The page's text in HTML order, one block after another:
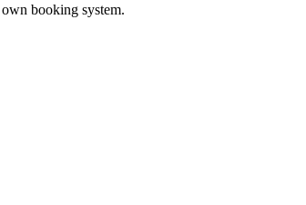
booking system.